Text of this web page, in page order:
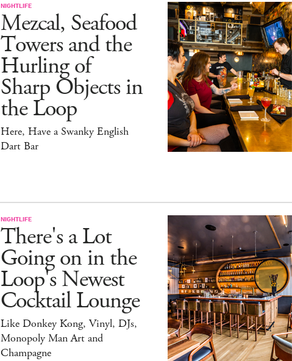
NIGHTLIFE
Mezcal, Seafood
Towers and the
Hurling of
Sharp Objects in
the Loop
Here, Have a Swanky English
Dart Bar
NIGHTLIFE
There's a Lot
Going on in the
Loop's Newest
Cocktail Lounge
Like Donkey Kong, Vinyl, DJs,
Monopoly Man Art and
Champagne